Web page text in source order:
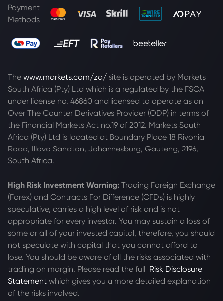
Payment
Methods
The www.markets.com/za/ site is operated by Markets
South Africa (Pty) Ltd which is a regulated by the FSCA
under license no. 46860 and licensed to operate as an
Over The Counter Derivatives Provider (ODP) in terms of
the Financial Markets Act no.19 of 2012. Markets South
Africa (Pty) Ltd is located at Boundary Place 18 Rivonia
Road, Illovo Sandton, Johannesburg, Gauteng, 2196,
South Africa.
High Risk Investment Warning: Trading Foreign Exchange
(Forex) and Contracts For Difference (CFDs) is highly
speculative, carries a high level of risk and is not
appropriate for every investor. You may sustain a loss of
some or all of your invested capital, therefore, you should
not speculate with capital that you cannot afford to
lose. You should be aware of all the risks associated with
trading on margin. Please read the full Risk Disclosure
Statement which gives you a more detailed explanation
of the risks involved.